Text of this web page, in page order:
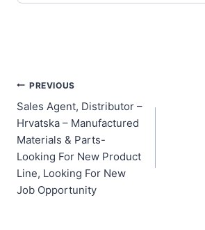
Post
navigation
PREVIOUS
Sales Agent, Distributor –
Hrvatska – Manufactured
Materials & Parts-
Looking For New Product
Line, Looking For New
Job Opportunity